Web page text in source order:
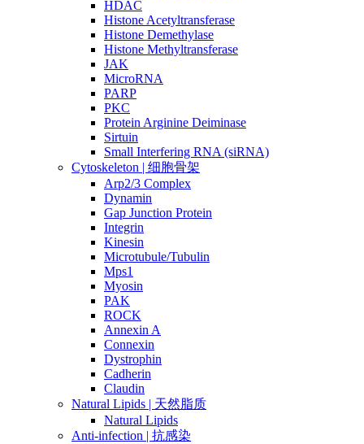
HDAC
Histone Acetyltransferase
Histone Demethylase
Histone Methyltransferase
JAK
MicroRNA
PARP
PKC
Protein Arginine Deiminase
Sirtuin
Small Interfering RNA (siRNA)
Cytoskeleton | 细胞骨架
Arp2/3 Complex
Dynamin
Gap Junction Protein
Integrin
Kinesin
Microtubule/Tubulin
Mps1
Myosin
PAK
ROCK
Annexin A
Connexin
Dystrophin
Cadherin
Claudin
Natural Lipids | 天然脂质
Natural Lipids
Anti-infection | 抗感染